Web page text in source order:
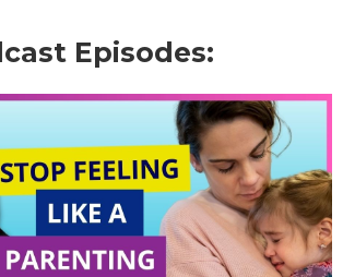
Episodes: